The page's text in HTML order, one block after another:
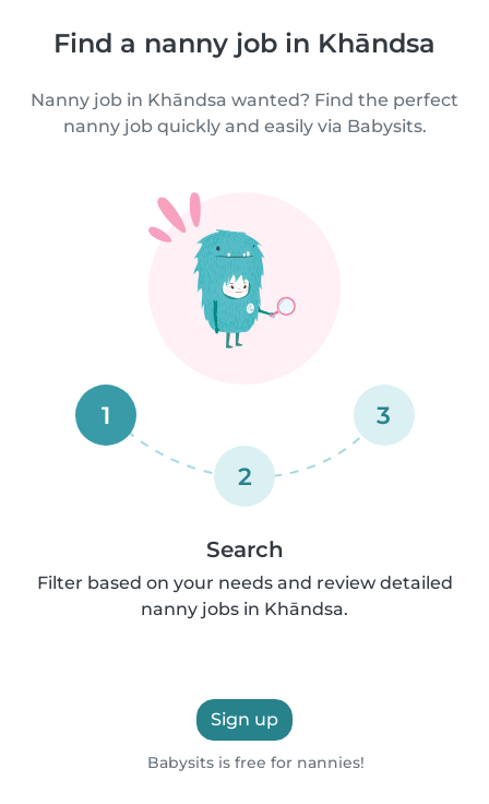
Find a nanny job in Khāndsa
Nanny job in Khāndsa wanted? Find the perfect
nanny job quickly and easily via Babysits.
1
2
3
Search
Filter based on your needs and review detailed
nanny jobs in Khāndsa.
Sign up
Babysits is free for nannies!